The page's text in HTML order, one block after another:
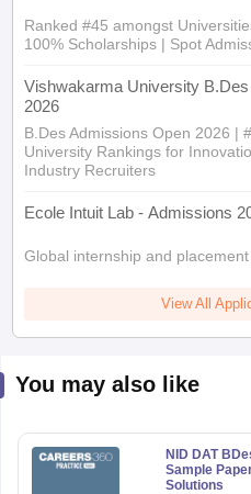
Ranked #45 amongst
100% Scholarships | Spot
Vishwakarma University
2026
B.Des Admissions Open 2026 |
University Rankings for
Industry Recruiters
Ecole Intuit Lab - Admissions
Global internship and
View All
You may also like
NID DAT
Sample
Solutions